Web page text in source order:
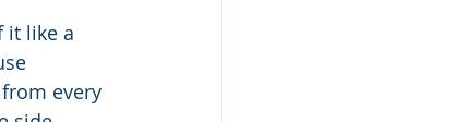
it like a
every